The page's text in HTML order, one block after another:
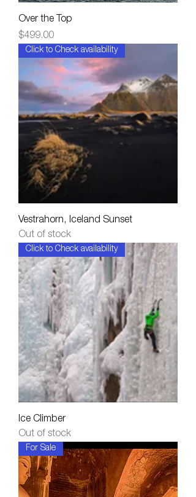
Over the Top
Price
$499.00
Click to Check availability
Vestrahorn, Iceland Sunset
Out of stock
Click to Check availability
Ice Climber
Out of stock
For Sale